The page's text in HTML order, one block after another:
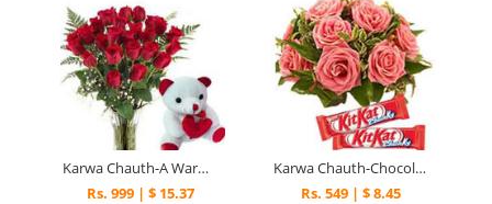
Karwa Chauth-A Warm Hug
Rs. 999 | $ 15.37
Karwa Chauth-Chocolaty Blushes
Rs. 549 | $ 8.45